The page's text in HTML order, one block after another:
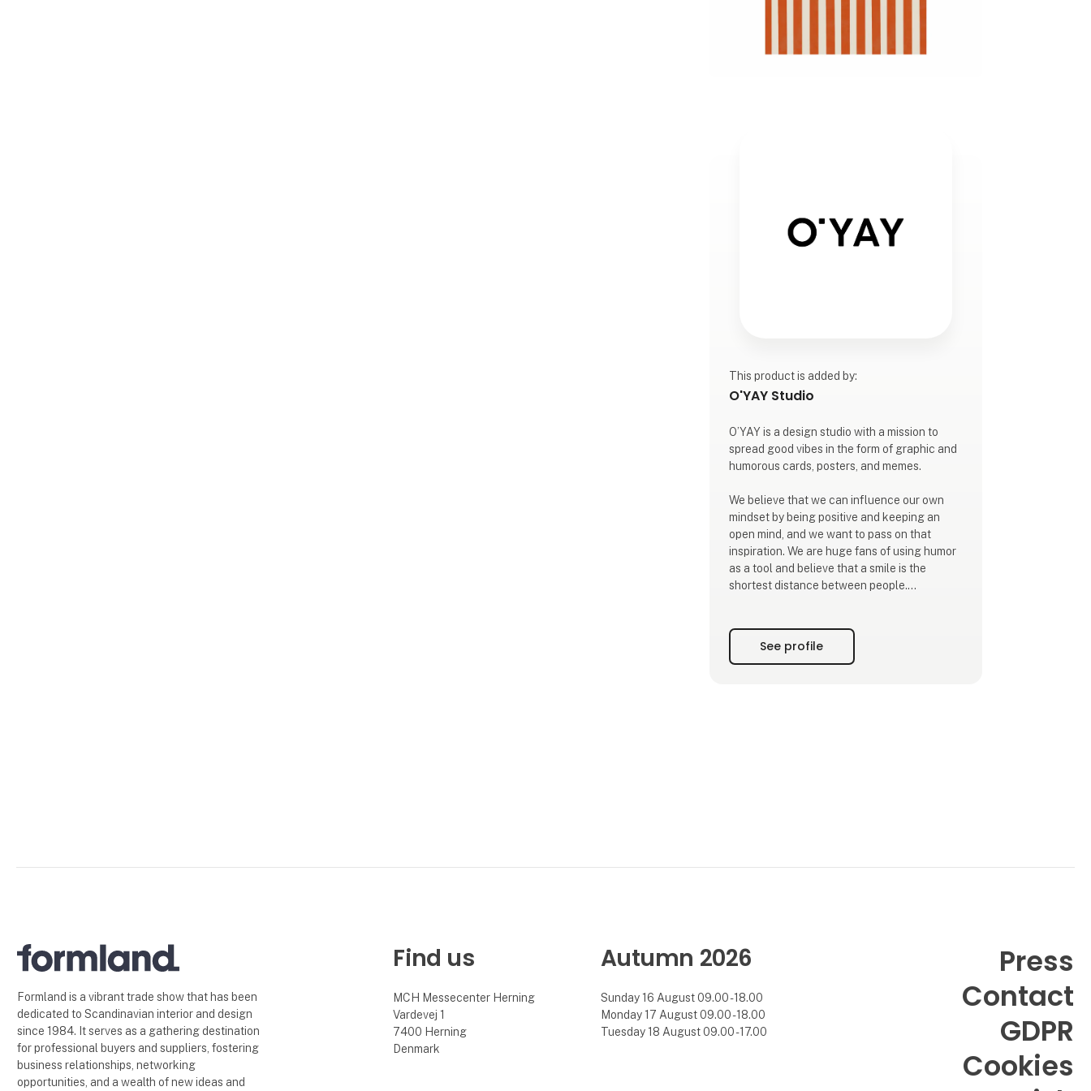
This product is added by:
O'YAY Studio
O’YAY is a design studio with a mission to
spread good vibes in the form of graphic and
humorous cards, posters, and memes.
We believe that we can influence our own
mindset by being positive and keeping an
open mind, and we want to pass on that
inspiration. We are huge fans of using humor
as a tool and believe that a smile is the
shortest distance between people.
of. Our mission is to infect our surroundings
with that energy.
See profile
Formland is a vibrant trade show that has been
dedicated to Scandinavian interior and design
since 1984. It serves as a gathering destination
for professional buyers and suppliers, fostering
business relationships, networking
opportunities, and a wealth of new ideas and
Find us
MCH Messecenter Herning
Vardevej 1
7400 Herning
Denmark
Autumn 2026
Sunday 16 August 09.00 - 18.00
Monday 17 August 09.00 - 18.00
Tuesday 18 August 09.00 - 17.00
Press
Contact
GDPR
Cookies